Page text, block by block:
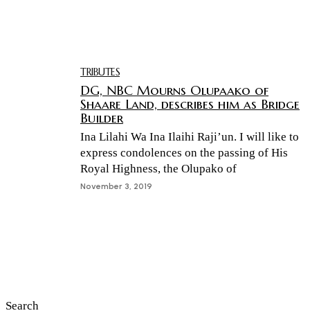
TRIBUTES
DG, NBC Mourns Olupaako of
Shaare Land, describes him as Bridge
Builder
Ina Lilahi Wa Ina Ilaihi Raji’un. I will like to
express condolences on the passing of His
Royal Highness, the Olupako of
November 3, 2019
Search